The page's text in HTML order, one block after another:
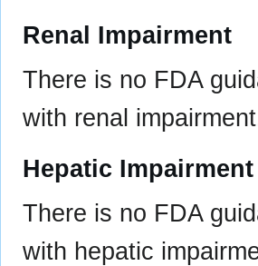
Renal Impairment
There is no FDA
with renal
Hepatic Impairment
There is no FDA
with hepatic